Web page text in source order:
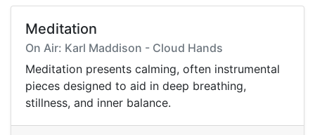
Meditation
On Air: Karl Maddison - Cloud Hands
Meditation presents calming, often instrumental
pieces designed to aid in deep breathing,
stillness, and inner balance.